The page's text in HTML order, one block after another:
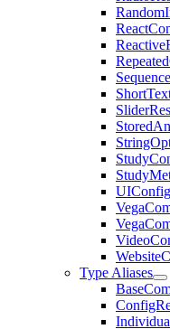
Sequence
UIConfig
Type Aliases